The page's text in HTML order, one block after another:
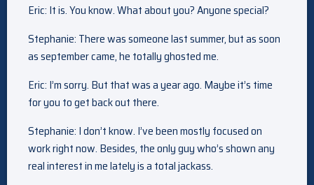
Eric: It is. You know. What about you? Anyone special?
Stephanie: There was someone last summer, but as soon
as september came, he totally ghosted me.
Eric: I’m sorry. But that was a year ago. Maybe it’s time
for you to get back out there.
Stephanie: I don’t know. I’ve been mostly focused on
work right now. Besides, the only guy who’s shown any
real interest in me lately is a total jackass.